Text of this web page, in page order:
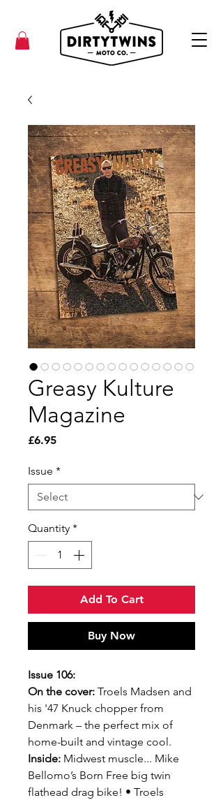
Greasy Kulture
Magazine
£6.95Price
Issue *
Quantity *
Add To Cart
Buy Now
Issue 106:
On the cover: Troels Madsen and
his '47 Knuck chopper from
Denmark – the perfect mix of
home-built and vintage cool.
Inside: Midwest muscle... Mike
Bellomo’s Born Free big twin
flathead drag bike! • Troels